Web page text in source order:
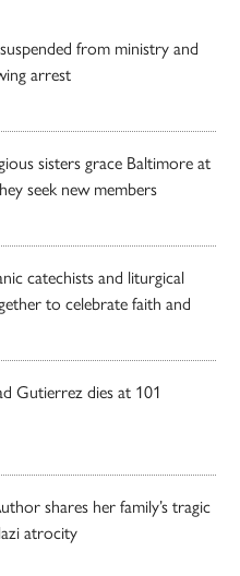
from ministry and
arrest
sisters grace Baltimore at
seek new members
catechists and liturgical
to celebrate faith and
Gutierrez dies at 101
shares her family’s tragic
atrocity